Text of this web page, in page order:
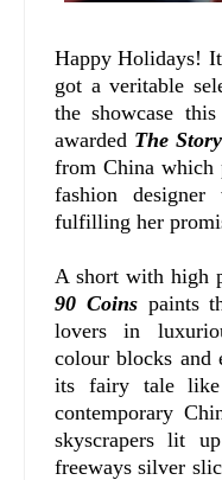
Happy Holidays!
got a veritable
the showcase
awarded The
from China which
fashion
fulfilling her
A short with high
90 Coinspaints
lovers in
colour blocks and
its fairy tale
contemporary
skyscrapers lit
freeways silver